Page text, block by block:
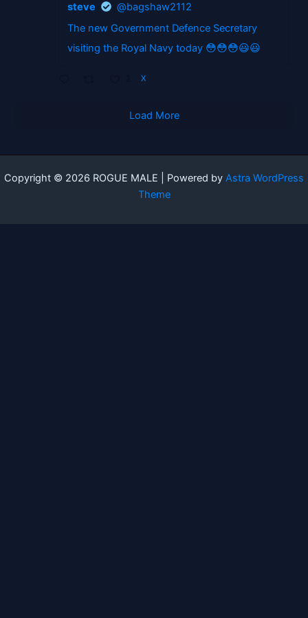
steve
@bagshaw2112
The new Government Defence Secretary
visiting the Royal Navy today 😳😳😳😃😃
X
Load More
Copyright © 2026 ROGUE MALE | Powered by Astra WordPress
Theme